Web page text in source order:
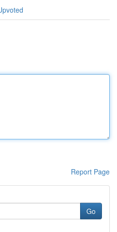
Report Page
Go